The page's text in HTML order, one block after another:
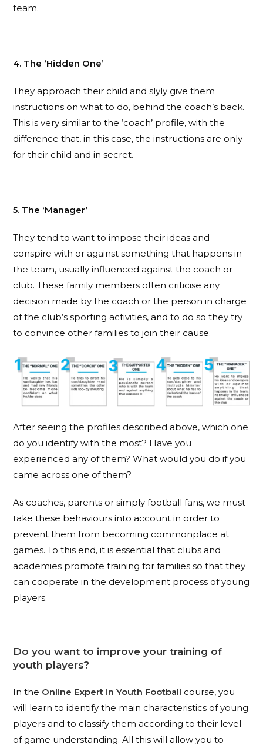
team.
4. The ‘Hidden One’
They approach their child and slyly give them
instructions on what to do, behind the coach’s back.
This is very similar to the ‘coach’ profile, with the
difference that, in this case, the instructions are only
for their child and in secret.
5. The ‘Manager’
They tend to want to impose their ideas and
conspire with or against something that happens in
the team, usually influenced against the coach or
club. These family members often criticise any
decision made by the coach or the person in charge
of the club’s sporting activities, and to do so they try
to convince other families to join their cause.
After seeing the profiles described above, which one
do you identify with the most? Have you
experienced any of them? What would you do if you
came across one of them?
As coaches, parents or simply football fans, we must
take these behaviours into account in order to
prevent them from becoming commonplace at
games. To this end, it is essential that clubs and
academies promote training for families so that they
can cooperate in the development process of young
players.
Do you want to improve your training of
youth players?
In the Online Expert in Youth Football course, you
will learn to identify the main characteristics of young
players and to classify them according to their level
of game understanding. All this will allow you to